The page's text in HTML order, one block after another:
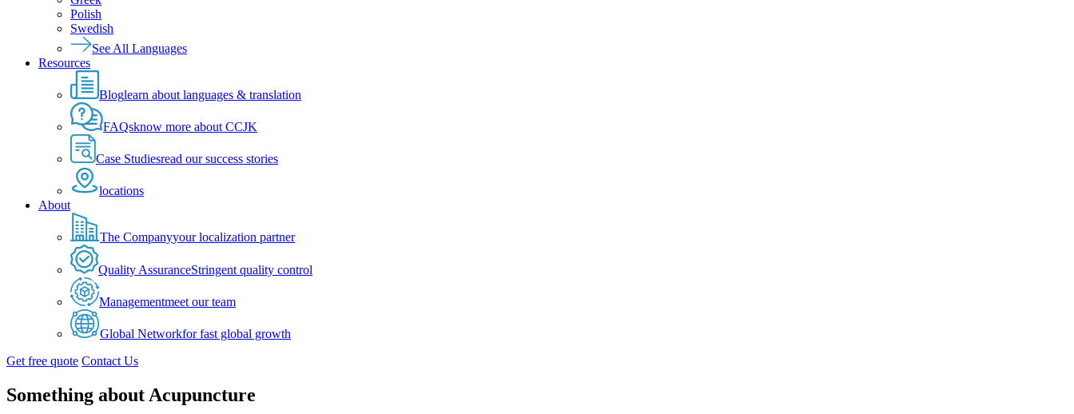
Polish
Swedish
See All Languages
Resources
Bloglearn about languages & translation
FAQsknow more about CCJK
Case Studiesread our success stories
locations
About
The Companyyour localization partner
Quality AssuranceStringent quality control
Managementmeet our team
Global Networkfor fast global growth
Get free quote Contact Us
Something about Acupuncture